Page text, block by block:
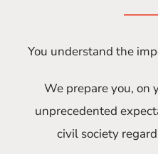
You understand the
We prepare you, on
unprecedented
civil society